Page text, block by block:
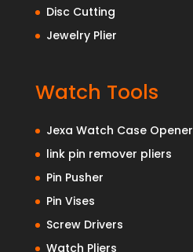
Disc Cutting
Jewelry Plier
Watch Tools
Jexa Watch Case Opener
link pin remover pliers
Pin Pusher
Pin Vises
Screw Drivers
Watch Pliers